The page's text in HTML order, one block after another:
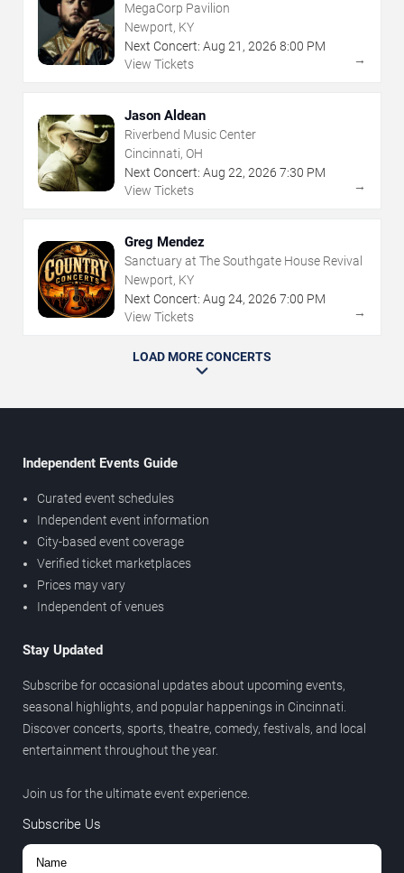
MegaCorp Pavilion
Newport, KY
Next Concert: Aug 21 , 2026 8:00 PM
View Tickets
→
Jason Aldean
Riverbend Music Center
Cincinnati, OH
Next Concert: Aug 22, 2026 7:30 PM
View Tickets
→
Greg Mendez
Sanctuary at The Southgate House Revival
Newport, KY
Next Concert: Aug 24, 2026 7:00 PM
View Tickets
→
LOAD MORE CONCERTS
Independent Events Guide
Curated event schedules
Independent event information
City-based event coverage
Verified ticket marketplaces
Prices may vary
Independent of venues
Stay Updated
Subscribe for occasional updates about upcoming events,
seasonal highlights, and popular happenings in Cincinnati.
Discover concerts, sports, theatre, comedy, festivals, and local
entertainment throughout the year.
Join us for the ultimate event experience.
Subscribe Us